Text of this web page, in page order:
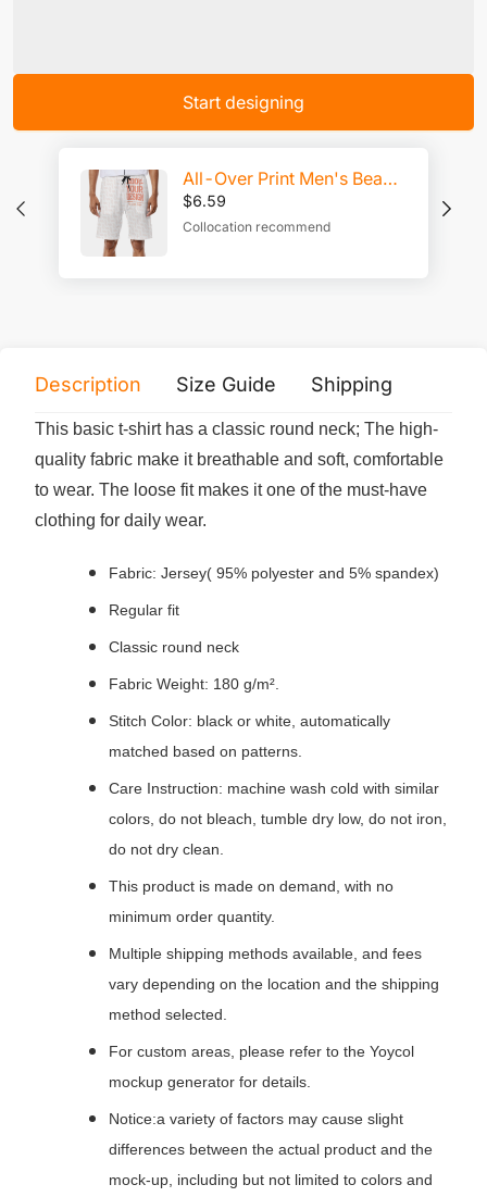
Start designing
All-Over Print Men's Beach Shorts
$6.59
Collocation recommend
Description Size Guide Shipping
This basic t-shirt has a classic round neck; The high-
quality fabric make it breathable and soft, comfortable
to wear. The loose fit makes it one of the must-have
clothing for daily wear.
Fabric: Jersey( 95% polyester and 5% spandex)
Regular fit
Classic round neck
Fabric Weight: 180 g/m².
Stitch Color: black or white, automatically
matched based on patterns.
Care Instruction: machine wash cold with similar
colors, do not bleach, tumble dry low, do not iron,
do not dry clean.
This product is made on demand, with no
minimum order quantity.
Multiple shipping methods available, and fees
vary depending on the location and the shipping
method selected.
For custom areas, please refer to the Yoycol
mockup generator for details.
Notice:a variety of factors may cause slight
differences between the actual product and the
mock-up, including but not limited to colors and